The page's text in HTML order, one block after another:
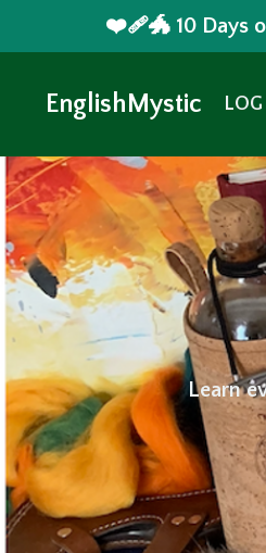
❤️‍🩹🐲 10 Days
EnglishMystic
Learn